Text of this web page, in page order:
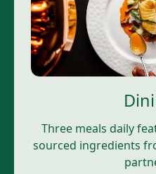
Three meals daily
sourced ingredients